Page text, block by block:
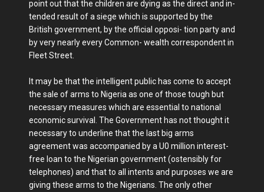
point out that the children are dying as the direct and in-
tended result of a siege which is supported by the
British government, by the official opposi- tion party and
by very nearly every Common- wealth correspondent in
Fleet Street.
It may be that the intelligent public has come to accept
the sale of arms to Nigeria as one of those tough but
necessary measures which are essential to national
economic survival. The Government has not thought it
necessary to underline that the last big arms
agreement was accompanied by a U0 million interest-
free loan to the Nigerian government (ostensibly for
telephones) and that to all intents and purposes we are
giving these arms to the Nigerians. The only other